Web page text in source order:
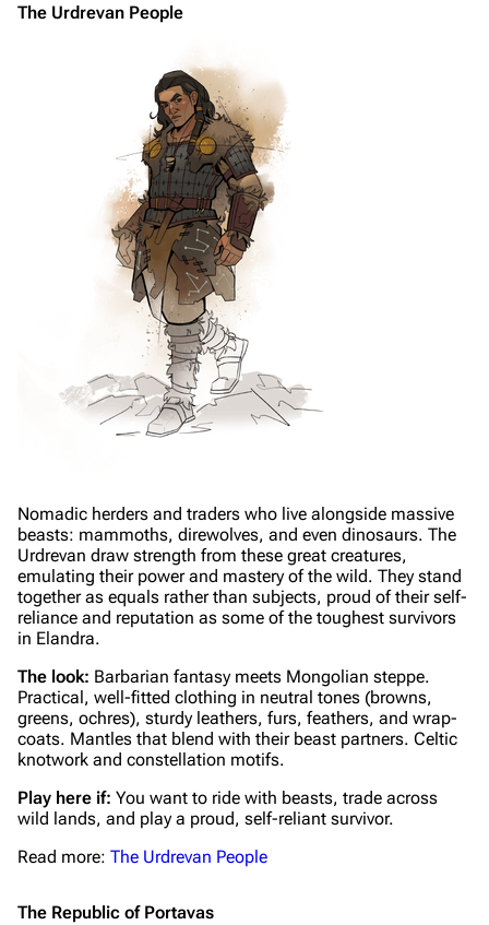
The Urdrevan People
Nomadic herders and traders who live alongside massive
beasts: mammoths, direwolves, and even dinosaurs. The
Urdrevan draw strength from these great creatures,
emulating their power and mastery of the wild. They stand
together as equals rather than subjects, proud of their self-
reliance and reputation as some of the toughest survivors
in Elandra.
The look: Barbarian fantasy meets Mongolian steppe.
Practical, well-fitted clothing in neutral tones (browns,
greens, ochres), sturdy leathers, furs, feathers, and wrap-
coats. Mantles that blend with their beast partners. Celtic
knotwork and constellation motifs.
Play here if: You want to ride with beasts, trade across
wild lands, and play a proud, self-reliant survivor.
Read more: The Urdrevan People
The Republic of Portavas